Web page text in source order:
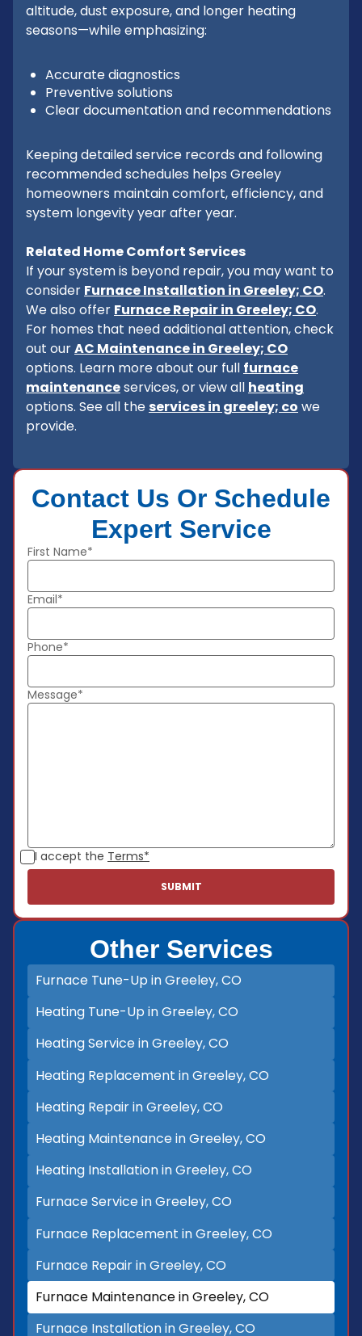
altitude, dust exposure, and longer heating
seasons—while emphasizing:
Accurate diagnostics
Preventive solutions
Clear documentation and recommendations
Keeping detailed service records and following
recommended schedules helps Greeley
homeowners maintain comfort, efficiency, and
system longevity year after year.
Related Home Comfort Services
If your system is beyond repair, you may want to
consider Furnace Installation in Greeley; CO.
We also offer Furnace Repair in Greeley; CO.
For homes that need additional attention, check
out ourAC Maintenance in Greeley; CO
options. Learn more about our full furnace
maintenanceservices, or view all heating
options. See all the services in greeley; co we
provide.
Contact Us Or Schedule
Expert Service
First Name*
Email*
Phone*
Message*
I accept the Terms*
Other Services
Furnace Tune-Up in Greeley, CO
Heating Tune-Up in Greeley, CO
Heating Service in Greeley, CO
Heating Replacement in Greeley, CO
Heating Repair in Greeley, CO
Heating Maintenance in Greeley, CO
Heating Installation in Greeley, CO
Furnace Service in Greeley, CO
Furnace Replacement in Greeley, CO
Furnace Repair in Greeley, CO
Furnace Maintenance in Greeley, CO
Furnace Installation in Greeley, CO